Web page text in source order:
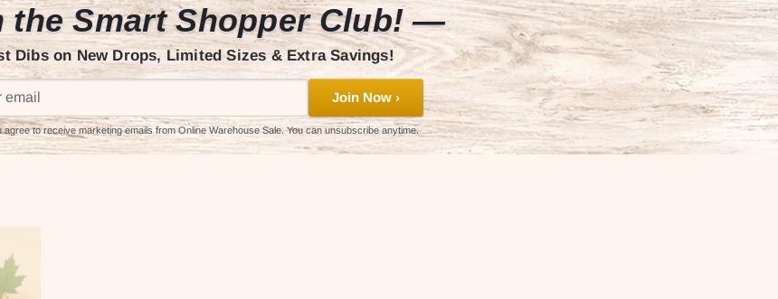
Smart Shopper Club! —
Dibs on New Drops, Limited Sizes & Extra Savings!
Join Now ›
agree to receive marketing emails from Online Warehouse Sale. You can unsubscribe anytime.